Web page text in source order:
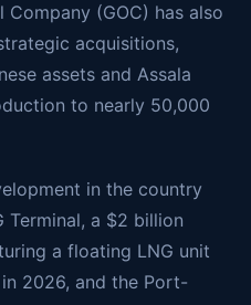
(GOC) has also
acquisitions,
assets and Assala
to nearly 50,000
in the country
Terminal, a $2 billion
a floating LNG unit
2026, and the Port-